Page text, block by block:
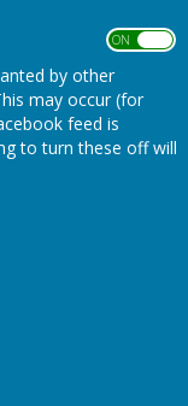
ON OFF
by other
may occur (for
feed is
to turn these off will